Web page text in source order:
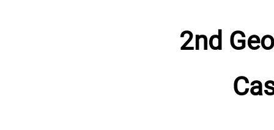
2nd